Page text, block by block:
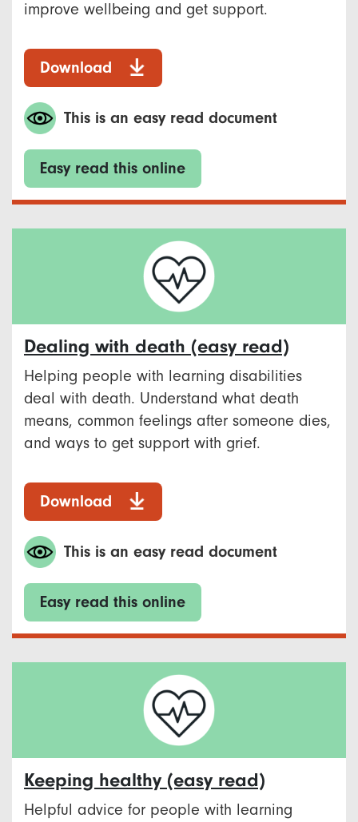
improve wellbeing and get support.
Download
This is an easy read document
Easy read this online
Dealing with death (easy read)
Helping people with learning disabilities
deal with death. Understand what death
means, common feelings after someone dies,
and ways to get support with grief.
Download
This is an easy read document
Easy read this online
Keeping healthy (easy read)
Helpful advice for people with learning